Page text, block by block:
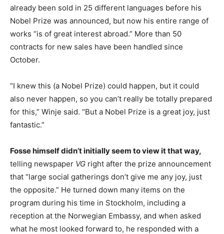
already been sold in 25 different languages before his
Nobel Prize was announced, but now his entire range of
works “is of great interest abroad.” More than 50
contracts for new sales have been handled since
October.
“I knew this (a Nobel Prize) could happen, but it could
also never happen, so you can’t really be totally prepared
for this,” Winje said. “But a Nobel Prize is a great joy, just
fantastic.”
Fosse himself didn’t initially seem to view it that way,
telling newspaper VG right after the prize announcement
that “large social gatherings don’t give me any joy, just
the opposite.” He turned down many items on the
program during his time in Stockholm, including a
reception at the Norwegian Embassy, and when asked
what he most looked forward to, he responded with a